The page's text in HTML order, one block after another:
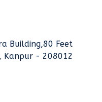
Building,80 Feet
Kanpur - 208012